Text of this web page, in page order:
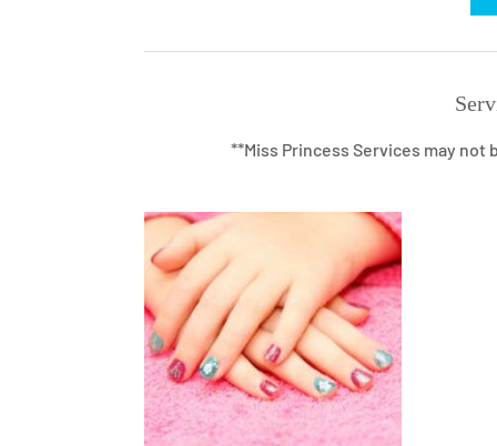
**Miss Princess Services may